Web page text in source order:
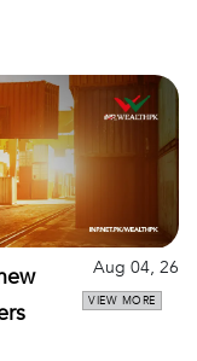
Aug 04, 26
VIEW MORE